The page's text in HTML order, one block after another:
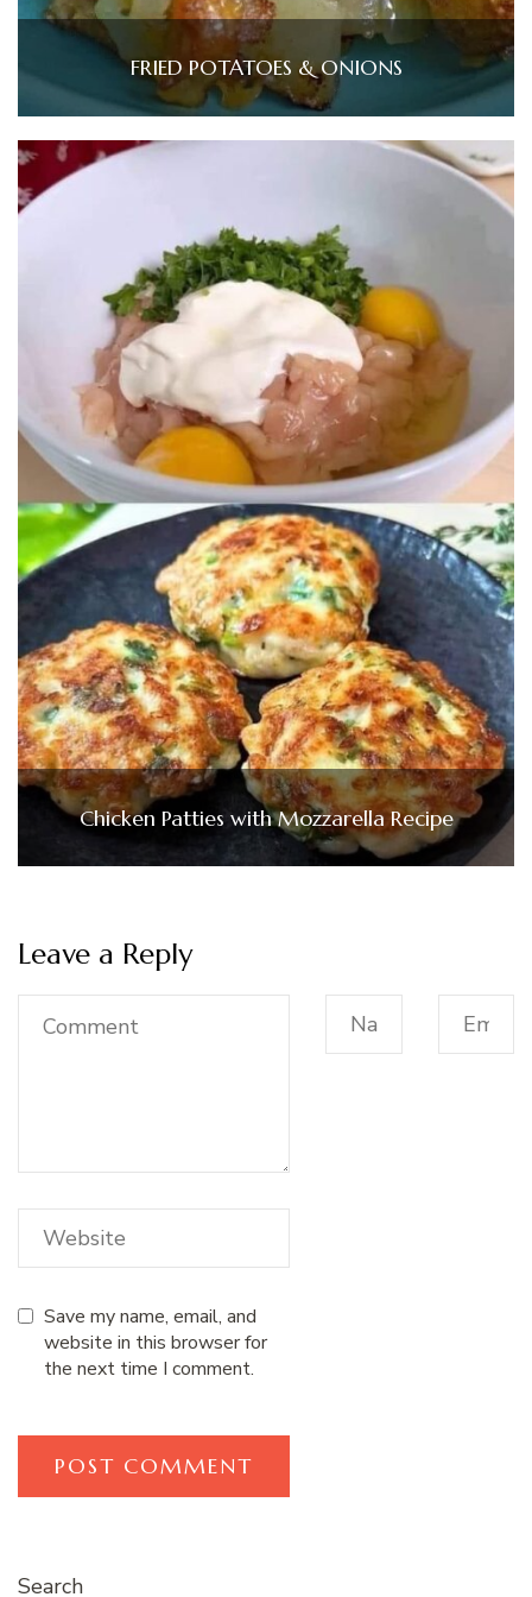
FRIED POTATOES & ONIONS
Chicken Patties with Mozzarella Recipe
Leave a Reply
Save my name, email, and
website in this browser for
the next time I comment.
Search